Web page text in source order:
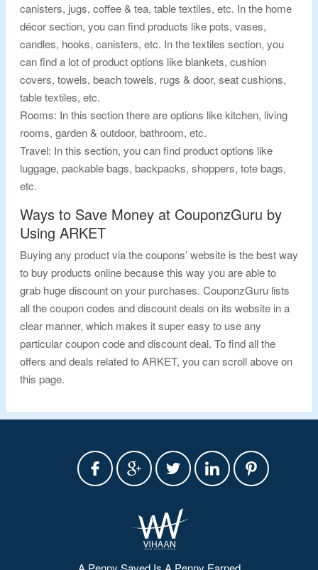
canisters, jugs, coffee & tea, table textiles, etc. In the home
décor section, you can find products like pots, vases,
candles, hooks, canisters, etc. In the textiles section, you
can find a lot of product options like blankets, cushion
covers, towels, beach towels, rugs & door, seat cushions,
table textiles, etc.
Rooms: In this section there are options like kitchen, living
rooms, garden & outdoor, bathroom, etc.
Travel: In this section, you can find product options like
luggage, packable bags, backpacks, shoppers, tote bags,
etc.
Ways to Save Money at CouponzGuru by
Using ARKET
Buying any product via the coupons’ website is the best way
to buy products online because this way you are able to
grab huge discount on your purchases. CouponzGuru lists
all the coupon codes and discount deals on its website in a
clear manner, which makes it super easy to use any
particular coupon code and discount deal. To find all the
offers and deals related to ARKET, you can scroll above on
this page.